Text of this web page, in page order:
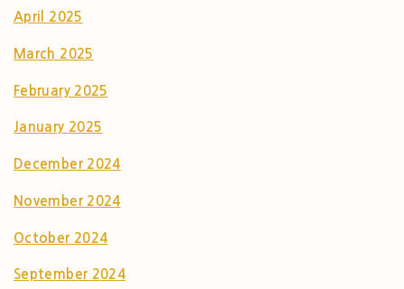
April 2025
March 2025
February 2025
January 2025
December 2024
November 2024
October 2024
September 2024